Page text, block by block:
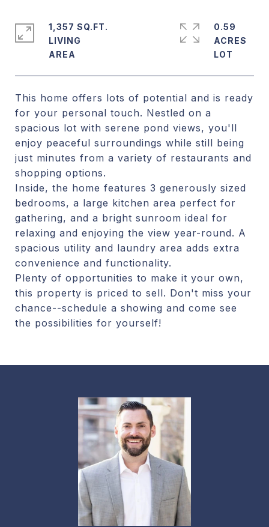
This home offers lots of potential and is ready
for your personal touch. Nestled on a
spacious lot with serene pond views, you'll
enjoy peaceful surroundings while still being
just minutes from a variety of restaurants and
shopping options.
Inside, the home features 3 generously sized
bedrooms, a large kitchen area perfect for
gathering, and a bright sunroom ideal for
relaxing and enjoying the view year-round. A
spacious utility and laundry area adds extra
convenience and functionality.
Plenty of opportunities to make it your own,
this property is priced to sell. Don't miss your
chance--schedule a showing and come see
the possibilities for yourself!
1,357 SQ.FT.
LIVING
0.59
ACRES